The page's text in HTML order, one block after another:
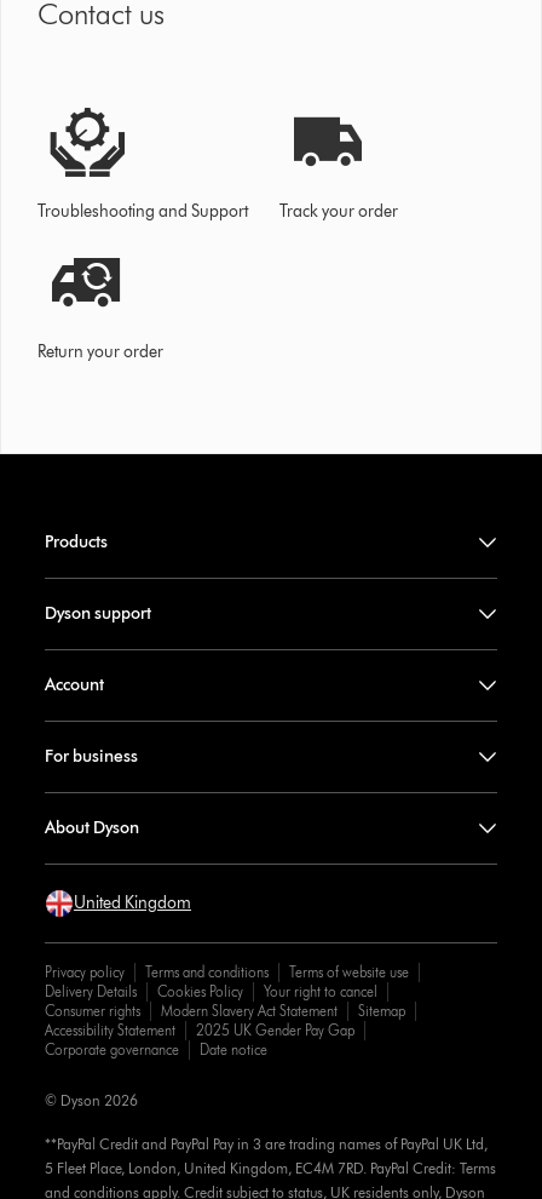
Contact us
Troubleshooting and Support Track your order
Return your order
Products
Dyson support
Account
For business
About Dyson
United Kingdom
Privacy policy Terms and conditions
Terms of website use
Delivery Details
Cookies Policy
Your right to cancel
Consumer rights
Modern Slavery Act Statement
Sitemap
Accessibility Statement
2025 UK Gender Pay Gap
Corporate governance
Date notice
**PayPal Credit and PayPal Pay in 3 are trading names of PayPal UK Ltd,
5 Fleet Place, London, United Kingdom, EC4M 7RD. PayPal Credit: Terms
and conditions apply. Credit subject to status, UK residents only, Dyson
© Dyson 2026